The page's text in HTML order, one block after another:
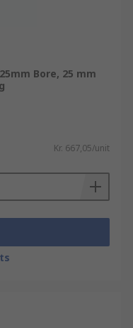
Bore, 25 mm
Kr. 667,05/unit